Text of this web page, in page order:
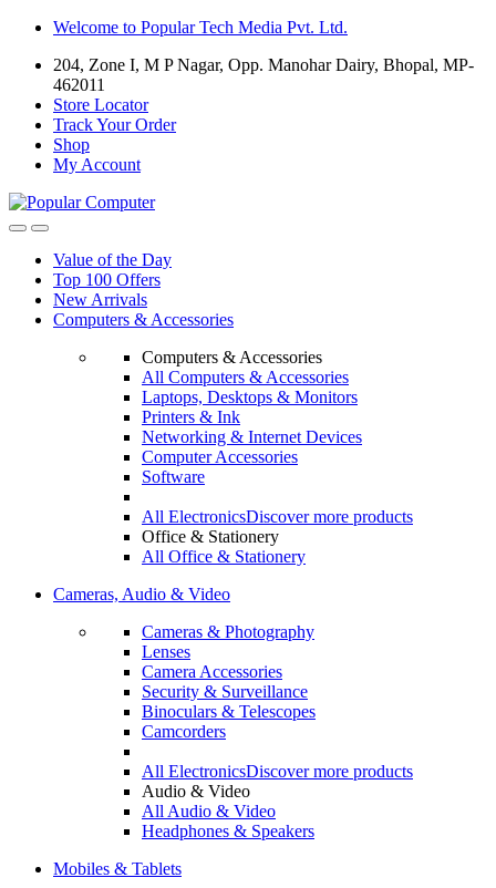
Skip
navigation
Skip
content
Welcome to Popular Tech Media Pvt. Ltd.
204, Zone I, M P Nagar, Opp. Manohar Dairy, Bhopal, MP-
462011
Store Locator
Track Your Order
Shop
My Account
Value of the Day
Top 100 Offers
New Arrivals
Computers & Accessories
Computers & Accessories
All Computers & Accessories
Laptops, Desktops & Monitors
Printers & Ink
Networking & Internet Devices
Computer Accessories
Software
All ElectronicsDiscover more products
Office & Stationery
All Office & Stationery
Cameras, Audio & Video
Cameras & Photography
Lenses
Camera Accessories
Security & Surveillance
Binoculars & Telescopes
Camcorders
All ElectronicsDiscover more products
Audio & Video
All Audio & Video
Headphones & Speakers
Mobiles & Tablets